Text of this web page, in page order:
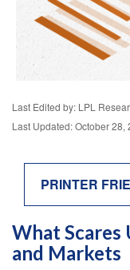
Last Edited by: LPL
Last Updated: October 28,
PRINTER
What Scares
and Markets